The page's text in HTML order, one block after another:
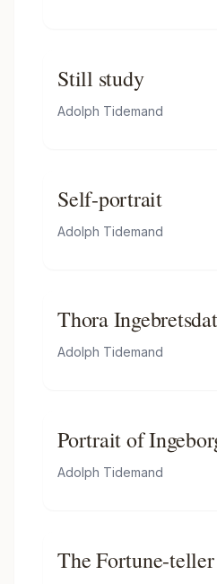
Still study
Adolph Tidemand
Self-portrait
Adolph Tidemand
Thora
Adolph Tidemand
Portrait of
from Numedal
Adolph Tidemand
The Fortune-teller